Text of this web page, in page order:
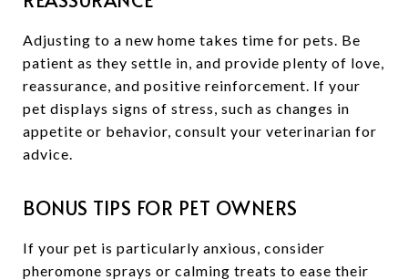
Adjusting to a new home takes time for pets. Be
patient as they settle in, and provide plenty of love,
reassurance, and positive reinforcement. If your
pet displays signs of stress, such as changes in
appetite or behavior, consult your veterinarian for
advice.
BONUS TIPS FOR PET OWNERS
If your pet is particularly anxious, consider
pheromone sprays or calming treats to ease their